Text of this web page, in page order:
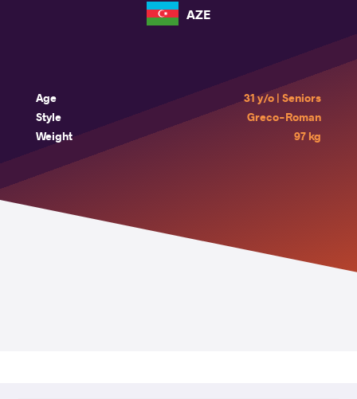
AZE
Age
31 y/o | Seniors
Style
Greco-Roman
Weight
97 kg